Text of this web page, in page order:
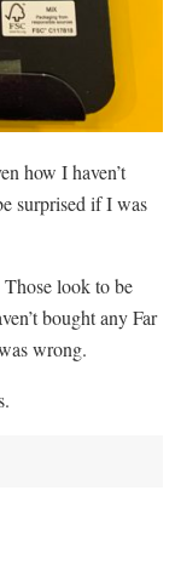
how I haven’t
surprised if I was
look to be
bought any Far
wrong.